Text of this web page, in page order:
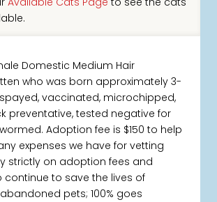
Domestic Medium Hair
who was born approximately 3-
spayed, vaccinated, microchipped,
preventative, tested negative for
Adoption fee is $150 to help
expenses we have for vetting
strictly on adoption fees and
to save the lives of
pets; 100% goes